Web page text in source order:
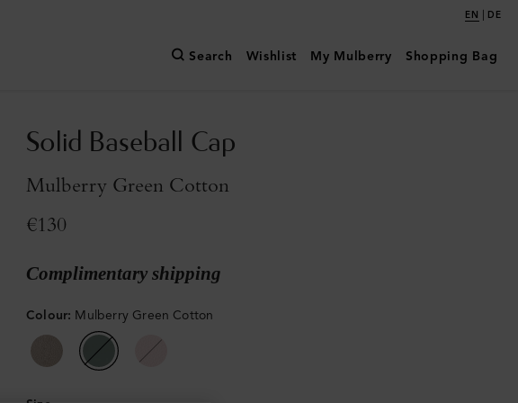
EN | DE
Search Wishlist My Mulberry Shopping Bag
Solid Baseball Cap
Mulberry Green Cotton
€130
Complimentary shipping
Colour: Mulberry Green Cotton